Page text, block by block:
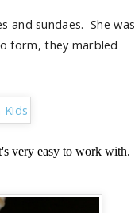
and sundaes. She was
form, they marbled
very easy to work with.